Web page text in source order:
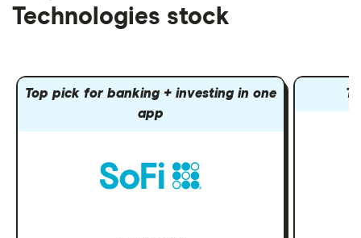
Technologies stock
Top pick for banking + investing in one
app